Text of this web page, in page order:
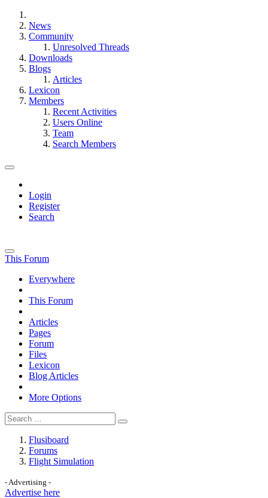
News
Community
Unresolved Threads
Downloads
Blogs
Articles
Lexicon
Members
Recent Activities
Users Online
Team
Search Members
Login
Register
Search
This Forum
Everywhere
This Forum
Articles
Pages
Forum
Files
Lexicon
Blog Articles
More Options
Flusiboard
Forums
Flight Simulation
- Advertising -
Advertise here